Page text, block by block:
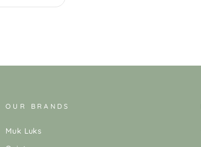
OUR BRANDS
Muk Luks